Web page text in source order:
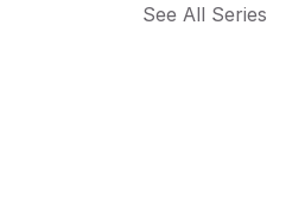
See All Series